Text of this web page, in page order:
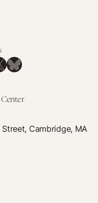
Bluesky
Cambridge, MA